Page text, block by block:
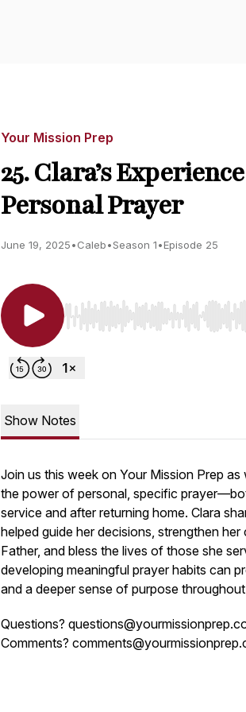
Your Mission Prep
25. Clara’s
Personal Prayer
June 19, 2025•Caleb•Season 1•Episode 25
Use Left/Right to seek, Home/
Show Notes
Join us this week on Your Mission Prep as
the power of personal, specific
service and after returning home. Clara
helped guide her decisions, strengthen
Father, and bless the lives of those she
developing meaningful prayer habits can
and a deeper sense of purpose
Questions?
Comments?